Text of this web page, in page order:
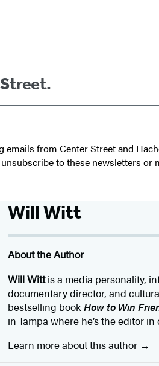
emails from Center Street and
to these newsletters
Will Witt
About the Author
Will Wittis a media personality,
documentary director, and
bestselling bookHow to Win
in Tampa where he’s the editor
Learn more about this author